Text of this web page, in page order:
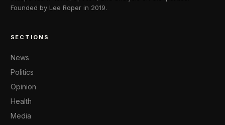
Founded by Lee Roper in 2019.
SECTIONS
News
Politics
Opinion
Health
Media